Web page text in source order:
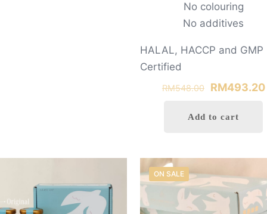
No colouring
No additives
HALAL, HACCP and GMP
Certified
RM548.00
Original
was:
RM493.20
Add to cart
ON SALE